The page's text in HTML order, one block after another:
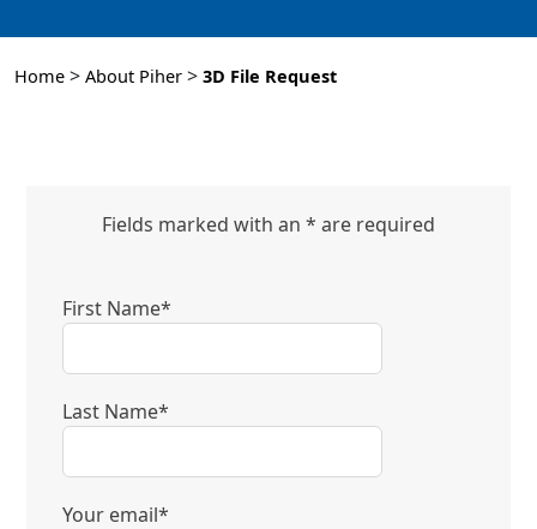
Home > About Piher > 3D File Request
Fields marked with an * are required
First Name*
Last Name*
Your email*